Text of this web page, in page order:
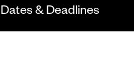
Dates & Deadlines